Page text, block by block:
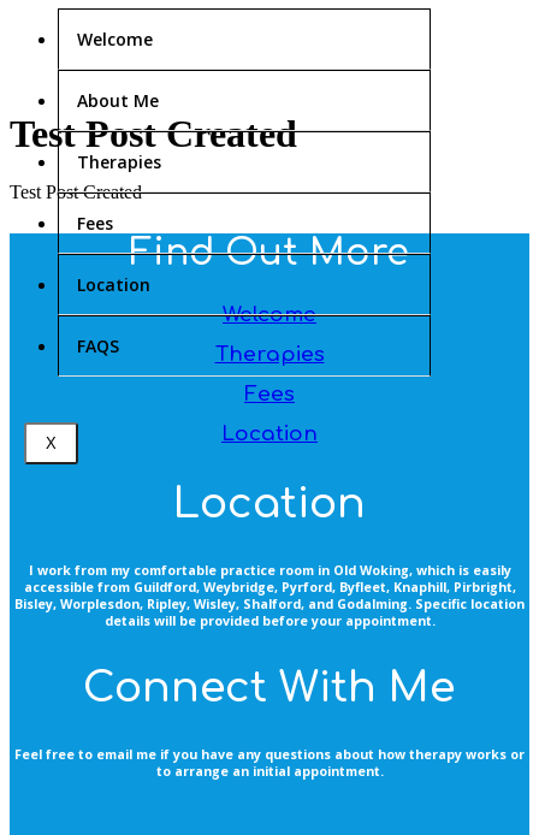
Welcome
About Me
Therapies
Fees
Location
FAQS
X
Test Post Created
Test Post Created
Find Out More
Welcome
Therapies
Fees
Location
Location
I work from my comfortable practice room in Old Woking, which is easily
accessible from Guildford, Weybridge, Pyrford, Byfleet, Knaphill, Pirbright,
Bisley, Worplesdon, Ripley, Wisley, Shalford, and Godalming. Specific location
details will be provided before your appointment.
Connect With Me
Feel free to email me if you have any questions about how therapy works or
to arrange an initial appointment.